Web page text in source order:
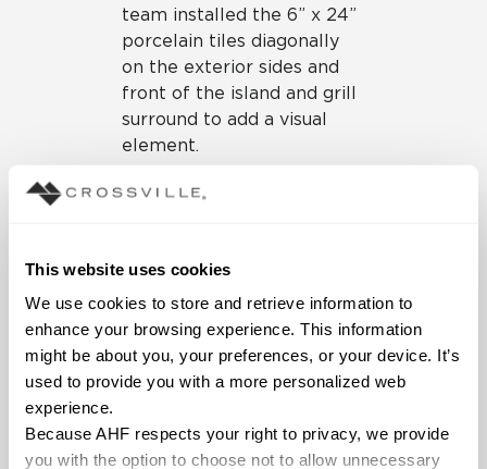
This website uses cookies
We use cookies to store and retrieve information to
enhance your browsing experience. This information
might be about you, your preferences, or your device. It’s
used to provide you with a more personalized web
experience.
Because AHF respects your right to privacy, we provide
you with the option to choose not to allow unnecessary
team installed the 6” x 24”
porcelain tiles diagonally
on the exterior sides and
front of the island and grill
surround to add a visual
element.
Fire Pit
kitchen area finalized, the
an expanded and upgraded
seating with fireplaces and
a fire pit. Their vision was
for an oversized sunken
would appear connected to